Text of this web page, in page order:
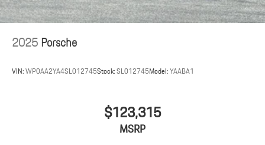
2025Porsche
VIN:WP0AA2YA4SL012745Stock:SL012745Model:YAABA1
$123,315
MSRP